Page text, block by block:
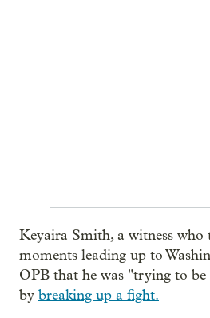
Keyaira Smith, a witness
moments leading up to
OPB that he was "trying to
by breaking up a fight.